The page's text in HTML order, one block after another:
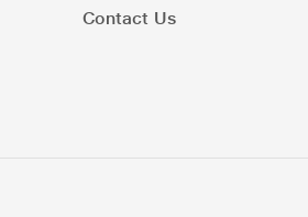
Contact Us